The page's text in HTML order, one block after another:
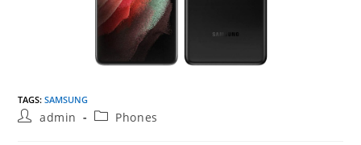
TAGS:SAMSUNG
Postadmin
PostPhones